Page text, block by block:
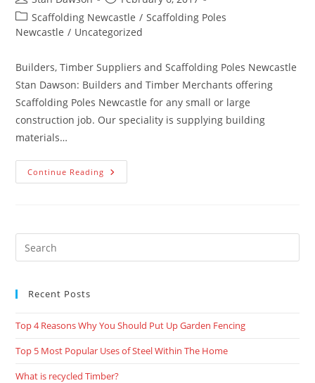
author:
published:
Post
category:
Scaffolding Newcastle / Scaffolding Poles
Newcastle / Uncategorized
Builders, Timber Suppliers and Scaffolding Poles Newcastle
Stan Dawson: Builders and Timber Merchants offering
Scaffolding Poles Newcastle for any small or large
construction job. Our speciality is supplying building
materials…
Continue Reading Scaffolding
Poles
Recent Posts
Top 4 Reasons Why You Should Put Up Garden Fencing
Top 5 Most Popular Uses of Steel Within The Home
What is recycled Timber?